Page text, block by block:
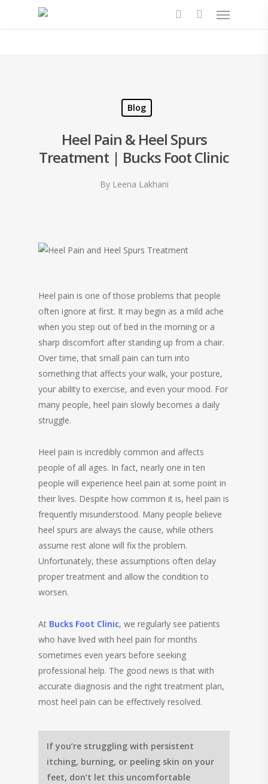
Blog
Heel Pain & Heel Spurs
Treatment | Bucks Foot Clinic
By Leena Lakhani
Heel pain is one of those problems that people
often ignore at first. It may begin as a mild ache
when you step out of bed in the morning or a
sharp discomfort after standing up from a chair.
Over time, that small pain can turn into
something that affects your walk, your posture,
your ability to exercise, and even your mood. For
many people, heel pain slowly becomes a daily
struggle.
Heel pain is incredibly common and affects
people of all ages. In fact, nearly one in ten
people will experience heel pain at some point in
their lives. Despite how common it is, heel pain is
frequently misunderstood. Many people believe
heel spurs are always the cause, while others
assume rest alone will fix the problem.
Unfortunately, these assumptions often delay
proper treatment and allow the condition to
worsen.
At Bucks Foot Clinic, we regularly see patients
who have lived with heel pain for months
sometimes even years before seeking
professional help. The good news is that with
accurate diagnosis and the right treatment plan,
most heel pain can be effectively resolved.
If you’re struggling with persistent
itching, burning, or peeling skin on your
feet, don’t let this uncomfortable